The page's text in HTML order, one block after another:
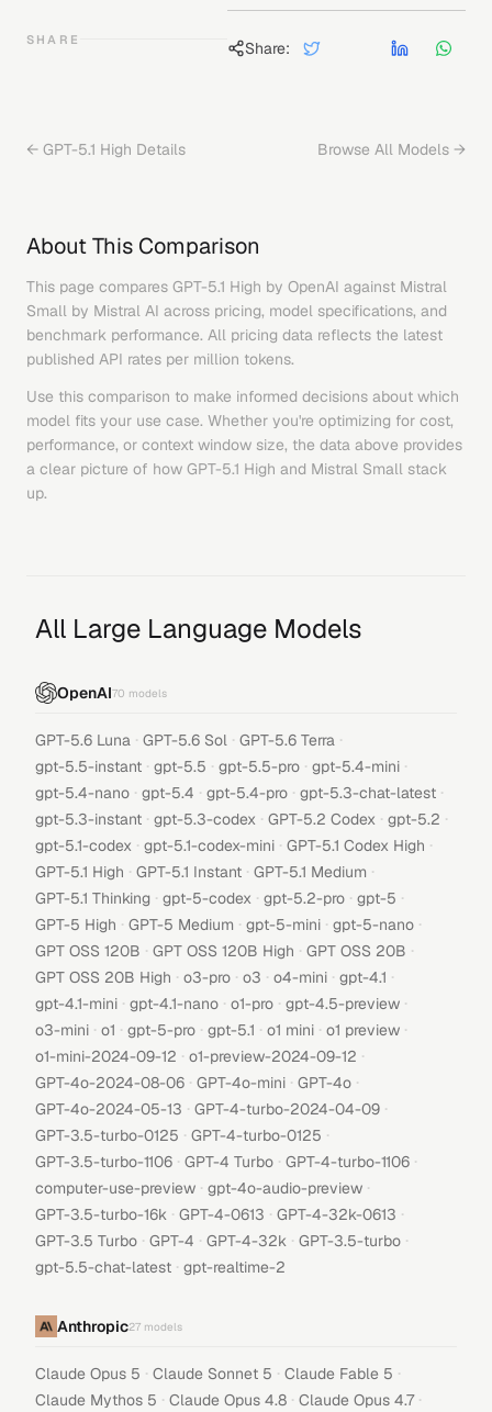
SHARE Share:
← GPT-5.1 High Details Browse All Models →
About This Comparison
This page compares GPT-5.1 High by OpenAI against Mistral
Small by Mistral AI across pricing, model specifications, and
benchmark performance. All pricing data reflects the latest
published API rates per million tokens.
Use this comparison to make informed decisions about which
model fits your use case. Whether you're optimizing for cost,
performance, or context window size, the data above provides
a clear picture of how GPT-5.1 High and Mistral Small stack
up.
All Large Language Models
OpenAI70 models
GPT-5.6 Luna · GPT-5.6 Sol · GPT-5.6 Terra ·
gpt-5.5-instant · gpt-5.5 · gpt-5.5-pro · gpt-5.4-mini ·
gpt-5.4-nano · gpt-5.4 · gpt-5.4-pro · gpt-5.3-chat-latest ·
gpt-5.3-instant · gpt-5.3-codex · GPT-5.2 Codex · gpt-5.2 ·
gpt-5.1-codex · gpt-5.1-codex-mini · GPT-5.1 Codex High ·
GPT-5.1 High · GPT-5.1 Instant · GPT-5.1 Medium ·
GPT-5.1 Thinking · gpt-5-codex · gpt-5.2-pro · gpt-5 ·
GPT-5 High · GPT-5 Medium · gpt-5-mini · gpt-5-nano ·
GPT OSS 120B · GPT OSS 120B High · GPT OSS 20B ·
GPT OSS 20B High · o3-pro · o3 · o4-mini · gpt-4.1 ·
gpt-4.1-mini · gpt-4.1-nano · o1-pro · gpt-4.5-preview ·
o3-mini · o1 · gpt-5-pro · gpt-5.1 · o1 mini · o1 preview ·
o1-mini-2024-09-12 · o1-preview-2024-09-12 ·
GPT-4o-2024-08-06 · GPT-4o-mini · GPT-4o ·
GPT-4o-2024-05-13 · GPT-4-turbo-2024-04-09 ·
GPT-3.5-turbo-0125 · GPT-4-turbo-0125 ·
GPT-3.5-turbo-1106 · GPT-4 Turbo · GPT-4-turbo-1106 ·
computer-use-preview · gpt-4o-audio-preview ·
GPT-3.5-turbo-16k · GPT-4-0613 · GPT-4-32k-0613 ·
GPT-3.5 Turbo · GPT-4 · GPT-4-32k · GPT-3.5-turbo ·
gpt-5.5-chat-latest · gpt-realtime-2
Anthropic27 models
Claude Opus 5 · Claude Sonnet 5 · Claude Fable 5 ·
Claude Mythos 5 · Claude Opus 4.8 · Claude Opus 4.7 ·